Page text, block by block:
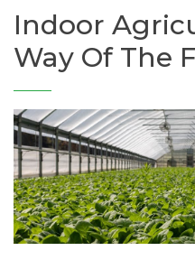
Indoor
Way Of The